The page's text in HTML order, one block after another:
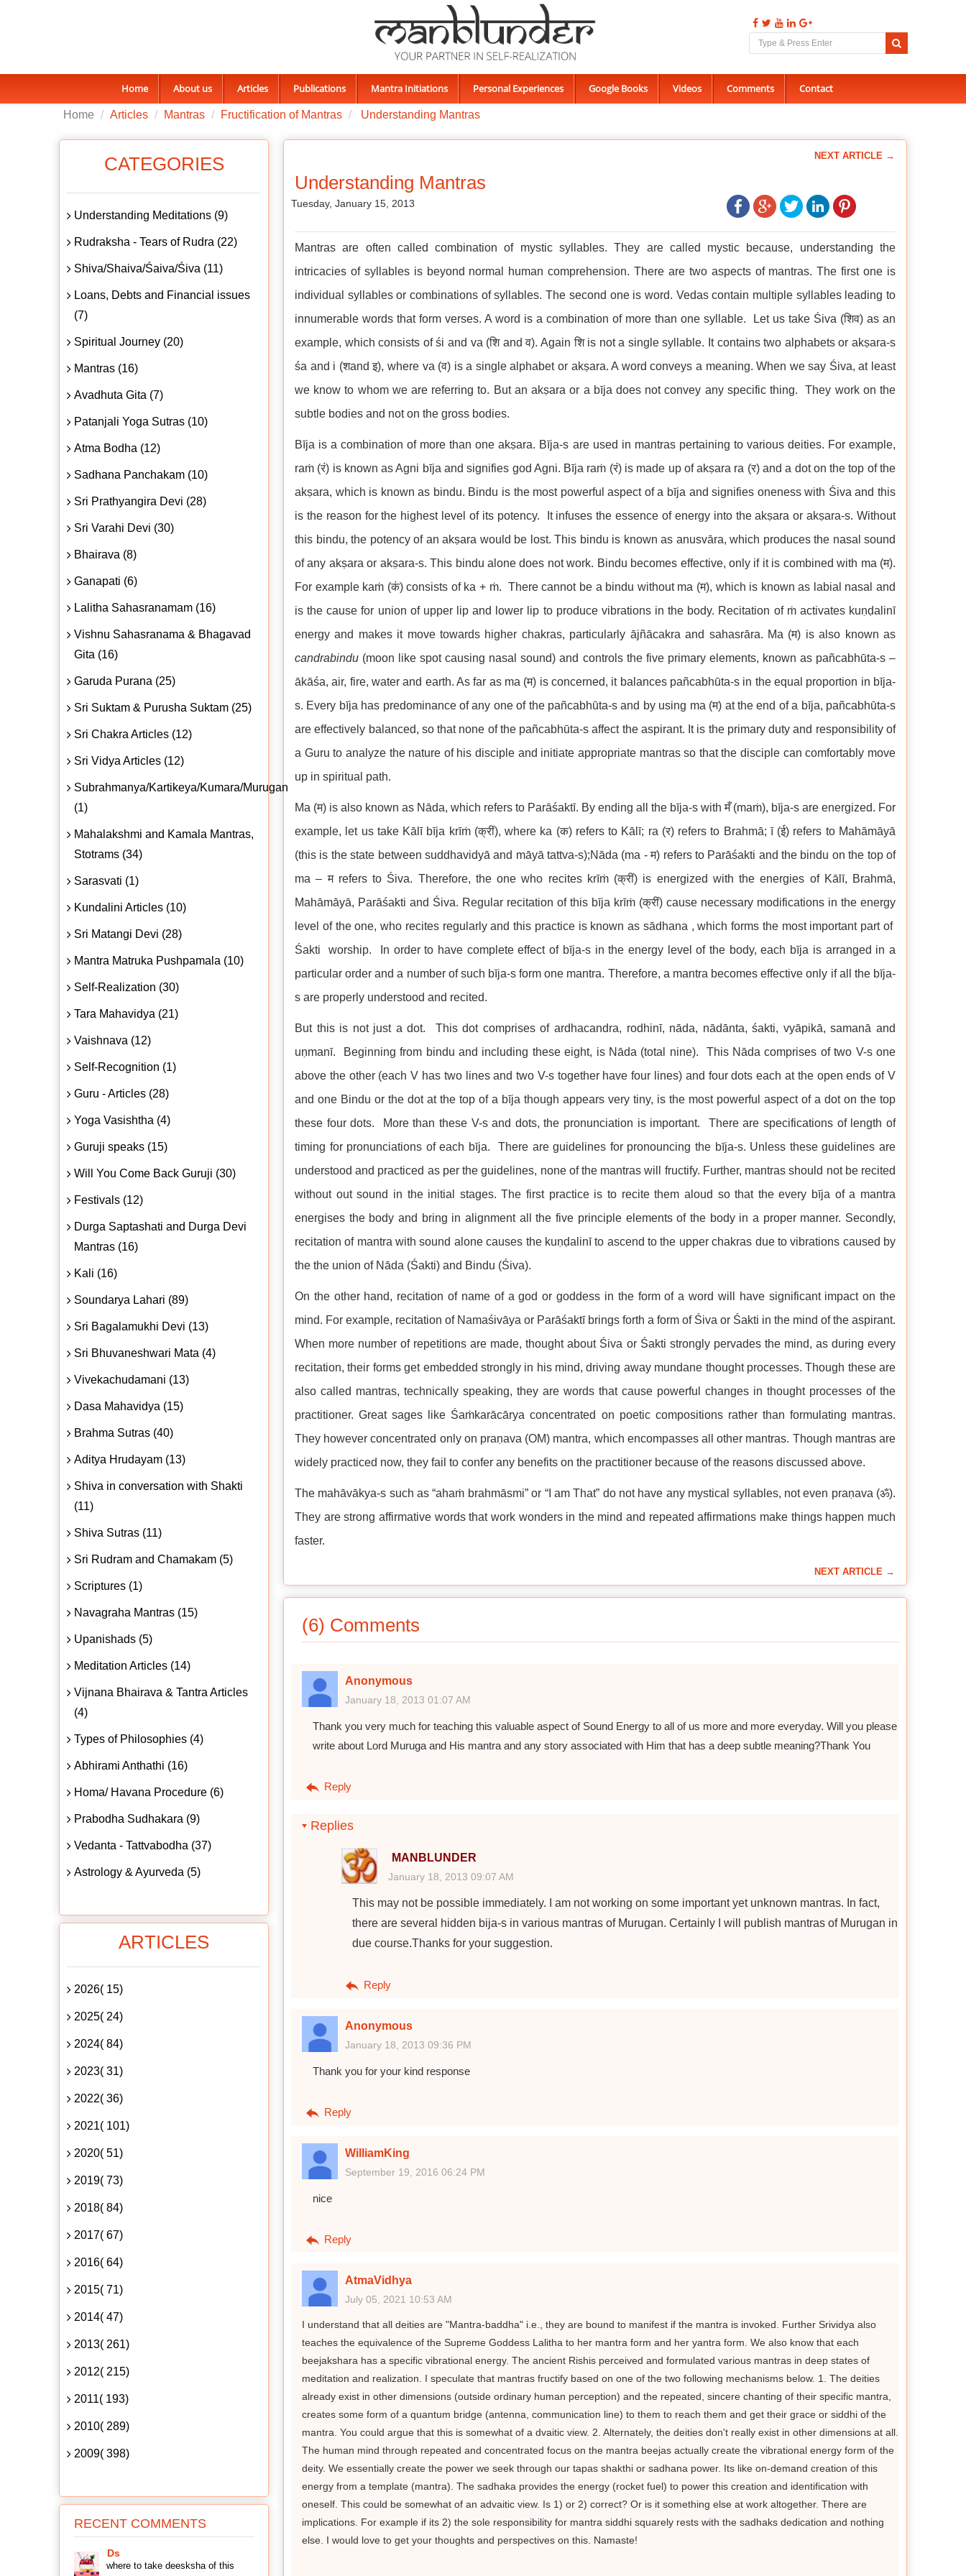
Home About us Articles Publications Mantra Initiations Personal Experiences Google Books Videos Comments Contact
Home Articles Mantras Fructification of Mantras Understanding Mantras
NEXT ARTICLE →
Understanding Mantras
Tuesday, January 15, 2013
Mantras are often called combination of mystic syllables. They are called mystic because, understanding the
intricacies of syllables is beyond normal human comprehension. There are two aspects of mantras. The first one is
individual syllables or combinations of syllables. The second one is word. Vedas contain multiple syllables leading to
innumerable words that form verses. A word is a combination of more than one syllable. Let us take Śiva (शिव) as an
example, which consists of śi and va (शि and व). Again शि is not a single syllable. It contains two alphabets or akṣara-s
śa and i (शand इ), where va (व) is a single alphabet or akṣara. A word conveys a meaning. When we say Śiva, at least
we know to whom we are referring to. But an akṣara or a bīja does not convey any specific thing. They work on the
subtle bodies and not on the gross bodies.
Bīja is a combination of more than one akṣara. Bīja-s are used in mantras pertaining to various deities. For example,
raṁ (रं) is known as Agni bīja and signifies god Agni. Bīja raṁ (रं) is made up of akṣara ra (र) and a dot on the top of the
akṣara, which is known as bindu. Bindu is the most powerful aspect of a bīja and signifies oneness with Śiva and this
is the reason for the highest level of its potency. It infuses the essence of energy into the akṣara or akṣara-s. Without
this bindu, the potency of an akṣara would be lost. This bindu is known as anusvāra, which produces the nasal sound
of any akṣara or akṣara-s. This bindu alone does not work. Bindu becomes effective, only if it is combined with ma (म).
For example kaṁ (कं) consists of ka + ṁ. There cannot be a bindu without ma (म), which is known as labial nasal and
is the cause for union of upper lip and lower lip to produce vibrations in the body. Recitation of ṁ activates kuṇḍalinī
energy and makes it move towards higher chakras, particularly ājñācakra and sahasrāra. Ma (म) is also known as
candrabindu (moon like spot causing nasal sound) and controls the five primary elements, known as pañcabhūta-s –
ākāśa, air, fire, water and earth. As far as ma (म) is concerned, it balances pañcabhūta-s in the equal proportion in bīja-
s. Every bīja has predominance of any one of the pañcabhūta-s and by using ma (म) at the end of a bīja, pañcabhūta-s
are effectively balanced, so that none of the pañcabhūta-s affect the aspirant. It is the primary duty and responsibility of
a Guru to analyze the nature of his disciple and initiate appropriate mantras so that the disciple can comfortably move
up in spiritual path.
Ma (म) is also known as Nāda, which refers to Parāśaktī. By ending all the bīja-s with मँ (maṁ), bīja-s are energized. For
example, let us take Kālī bīja krīṁ (क्रीं), where ka (क) refers to Kālī; ra (र) refers to Brahmā; ī (ई) refers to Mahāmāyā
(this is the state between suddhavidyā and māyā tattva-s);Nāda (ma - म) refers to Parāśakti and the bindu on the top of
ma – म refers to Śiva. Therefore, the one who recites krīṁ (क्रीं) is energized with the energies of Kālī, Brahmā,
Mahāmāyā, Parāśakti and Śiva. Regular recitation of this bīja krīṁ (क्रीं) cause necessary modifications in the energy
level of the one, who recites regularly and this practice is known as sādhana , which forms the most important part of
Śakti worship. In order to have complete effect of bīja-s in the energy level of the body, each bīja is arranged in a
particular order and a number of such bīja-s form one mantra. Therefore, a mantra becomes effective only if all the bīja-
s are properly understood and recited.
But this is not just a dot. This dot comprises of ardhacandra, rodhinī, nāda, nādānta, śakti, vyāpikā, samanā and
uṇmanī. Beginning from bindu and including these eight, is Nāda (total nine). This Nāda comprises of two V-s one
above the other (each V has two lines and two V-s together have four lines) and four dots each at the open ends of V
and one Bindu or the dot at the top of a bīja though appears very tiny, is the most powerful aspect of a dot on the top
these four dots. More than these V-s and dots, the pronunciation is important. There are specifications of length of
timing for pronunciations of each bīja. There are guidelines for pronouncing the bīja-s. Unless these guidelines are
understood and practiced as per the guidelines, none of the mantras will fructify. Further, mantras should not be recited
without out sound in the initial stages. The first practice is to recite them aloud so that the every bīja of a mantra
energises the body and bring in alignment all the five principle elements of the body in a proper manner. Secondly,
recitation of mantra with sound alone causes the kuṇḍalinī to ascend to the upper chakras due to vibrations caused by
the the union of Nāda (Śakti) and Bindu (Śiva).
On the other hand, recitation of name of a god or goddess in the form of a word will have significant impact on the
mind. For example, recitation of Namaśivāya or Parāśaktī brings forth a form of Śiva or Śakti in the mind of the aspirant.
When more number of repetitions are made, thought about Śiva or Śakti strongly pervades the mind, as during every
recitation, their forms get embedded strongly in his mind, driving away mundane thought processes. Though these are
also called mantras, technically speaking, they are words that cause powerful changes in thought processes of the
practitioner. Great sages like Śaṁkarācārya concentrated on poetic compositions rather than formulating mantras.
They however concentrated only on praṇava (OM) mantra, which encompasses all other mantras. Though mantras are
widely practiced now, they fail to confer any benefits on the practitioner because of the reasons discussed above.
The mahāvākya-s such as “ahaṁ brahmāsmi” or “I am That” do not have any mystical syllables, not even praṇava (ॐ).
They are strong affirmative words that work wonders in the mind and repeated affirmations make things happen much
faster.
NEXT ARTICLE →
(6) Comments
Anonymous
January 18, 2013 01:07 AM
Thank you very much for teaching this valuable aspect of Sound Energy to all of us more and more everyday. Will you please
write about Lord Muruga and His mantra and any story associated with Him that has a deep subtle meaning?Thank You
Reply
Replies
MANBLUNDER
January 18, 2013 09:07 AM
This may not be possible immediately. I am not working on some important yet unknown mantras. In fact,
there are several hidden bija-s in various mantras of Murugan. Certainly I will publish mantras of Murugan in
due course.Thanks for your suggestion.
Reply
Anonymous
January 18, 2013 09:36 PM
Thank you for your kind response
Reply
WilliamKing
September 19, 2016 06:24 PM
nice
Reply
AtmaVidhya
July 05, 2021 10:53 AM
I understand that all deities are "Mantra-baddha" i.e., they are bound to manifest if the mantra is invoked. Further Srividya also
teaches the equivalence of the Supreme Goddess Lalitha to her mantra form and her yantra form. We also know that each
beejakshara has a specific vibrational energy. The ancient Rishis perceived and formulated various mantras in deep states of
meditation and realization. I speculate that mantras fructify based on one of the two following mechanisms below. 1. The deities
already exist in other dimensions (outside ordinary human perception) and the repeated, sincere chanting of their specific mantra,
creates some form of a quantum bridge (antenna, communication line) to them to reach them and get their grace or siddhi of the
mantra. You could argue that this is somewhat of a dvaitic view. 2. Alternately, the deities don't really exist in other dimensions at all.
The human mind through repeated and concentrated focus on the mantra beejas actually create the vibrational energy form of the
deity. We essentially create the power we seek through our tapas shakthi or sadhana power. Its like on-demand creation of this
energy from a template (mantra). The sadhaka provides the energy (rocket fuel) to power this creation and identification with
oneself. This could be somewhat of an advaitic view. Is 1) or 2) correct? Or is it something else at work altogether. There are
implications. For example if its 2) the sole responsibility for mantra siddhi squarely rests with the sadhaks dedication and nothing
else. I would love to get your thoughts and perspectives on this. Namaste!
CATEGORIES
Understanding Meditations (9)
Rudraksha - Tears of Rudra (22)
Shiva/Shaiva/Śaiva/Śiva (11)
Loans, Debts and Financial issues
(7)
Spiritual Journey (20)
Mantras (16)
Avadhuta Gita (7)
Patanjali Yoga Sutras (10)
Atma Bodha (12)
Sadhana Panchakam (10)
Sri Prathyangira Devi (28)
Sri Varahi Devi (30)
Bhairava (8)
Ganapati (6)
Lalitha Sahasranamam (16)
Vishnu Sahasranama & Bhagavad
Gita (16)
Garuda Purana (25)
Sri Suktam & Purusha Suktam (25)
Sri Chakra Articles (12)
Sri Vidya Articles (12)
Subrahmanya/Kartikeya/Kumara/Murugan
(1)
Mahalakshmi and Kamala Mantras,
Stotrams (34)
Sarasvati (1)
Kundalini Articles (10)
Sri Matangi Devi (28)
Mantra Matruka Pushpamala (10)
Self-Realization (30)
Tara Mahavidya (21)
Vaishnava (12)
Self-Recognition (1)
Guru - Articles (28)
Yoga Vasishtha (4)
Guruji speaks (15)
Will You Come Back Guruji (30)
Festivals (12)
Durga Saptashati and Durga Devi
Mantras (16)
Kali (16)
Soundarya Lahari (89)
Sri Bagalamukhi Devi (13)
Sri Bhuvaneshwari Mata (4)
Vivekachudamani (13)
Dasa Mahavidya (15)
Brahma Sutras (40)
Aditya Hrudayam (13)
Shiva in conversation with Shakti
(11)
Shiva Sutras (11)
Sri Rudram and Chamakam (5)
Scriptures (1)
Navagraha Mantras (15)
Upanishads (5)
Meditation Articles (14)
Vijnana Bhairava & Tantra Articles
(4)
Types of Philosophies (4)
Abhirami Anthathi (16)
Homa/ Havana Procedure (6)
Prabodha Sudhakara (9)
Vedanta - Tattvabodha (37)
Astrology & Ayurveda (5)
ARTICLES
2026( 15)
2025( 24)
2024( 84)
2023( 31)
2022( 36)
2021( 101)
2020( 51)
2019( 73)
2018( 84)
2017( 67)
2016( 64)
2015( 71)
2014( 47)
2013( 261)
2012( 215)
2011( 193)
2010( 289)
2009( 398)
RECENT COMMENTS
Ds
where to take deesksha of this